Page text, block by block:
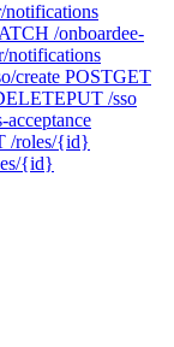
notifications
/onboardee-
notifications
create POSTGET
PUT /sso
acceptance
/roles/{id}
{id}